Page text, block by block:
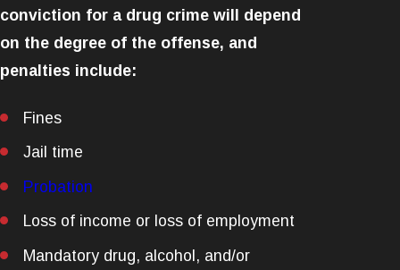
conviction for a drug crime will depend
on the degree of the offense, and
penalties include:
Fines
Jail time
Probation
Loss of income or loss of employment
Mandatory drug, alcohol, and/or